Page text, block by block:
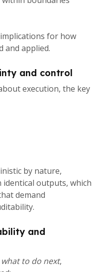
for how
and applied.
and control
execution, the key
by nature,
outputs, which
demand
and
what to do next,